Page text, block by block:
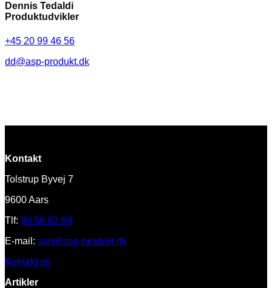
Dennis Tedaldi
Produktudvikler
+45 20 99 46 56
dd@asp-produkt.dk
Kontakt
Tolstrup Byvej 7
9600 Aars
Tlf: 98 66 92 69
E-mail: asp@asp-produkt.dk
Kontakt os
Artikler